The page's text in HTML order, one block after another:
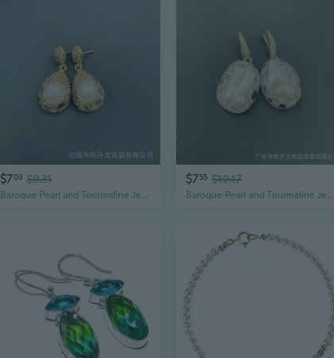
$703 $9.31
Baroque Pearl and Tourmaline Jewelry Set | Handcrafted Freshwater Pearl Necklace with Gemstone Accents
$755 $10.17
Baroque Pearl and Tourmaline Jewelry Set | Handcrafted Freshwater Pearl Necklace with Gemstone Accents